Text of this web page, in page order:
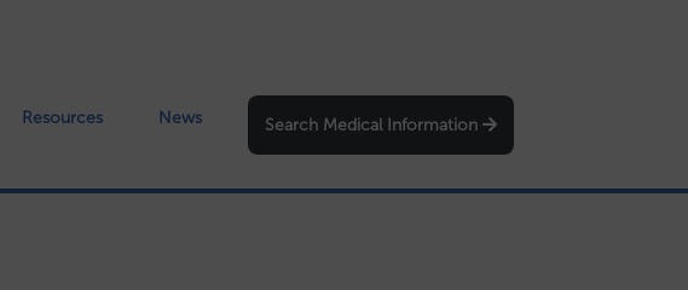
Main navigation
Resources News Search Medical Information